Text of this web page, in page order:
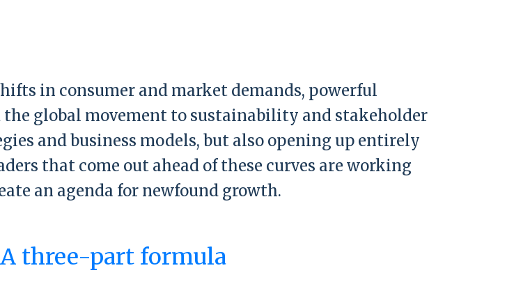
in consumer and market demands, powerful
global movement to sustainability and stakeholder
and business models, but also opening up entirely
that come out ahead of these curves are working
an agenda for newfound growth.
three-part formula